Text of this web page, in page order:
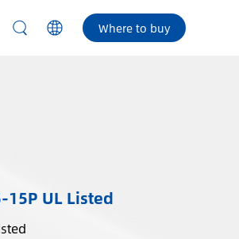
Where to buy
15P UL Listed
UL Listed